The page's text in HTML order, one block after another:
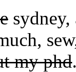
my phd